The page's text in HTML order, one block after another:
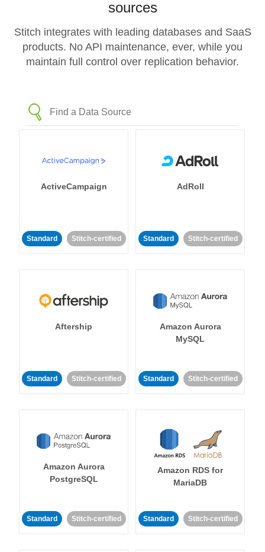
sources
Stitch integrates with leading databases and SaaS
products. No API maintenance, ever, while you
maintain full control over replication behavior.
ActiveCampaign
Standard Stitch-certified
AdRoll
Standard Stitch-certified
Aftership
Standard Stitch-certified
Amazon Aurora
MySQL
Standard Stitch-certified
Amazon Aurora
PostgreSQL
Standard Stitch-certified
Amazon RDS for
MariaDB
Standard Stitch-certified